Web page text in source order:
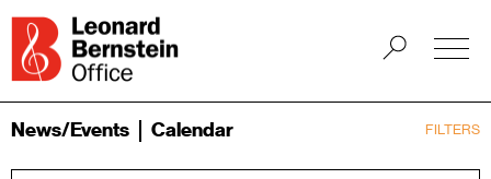
FILTERS
News/Events Calendar